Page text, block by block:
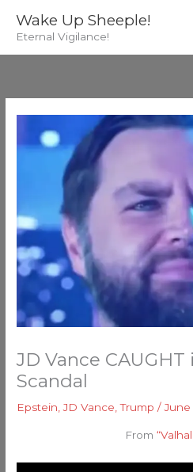
Wake Up Sheeple!
Eternal Vigilance!
JD Vance CAUGHT
Scandal
Epstein ,JD Vance ,Trump /June
From